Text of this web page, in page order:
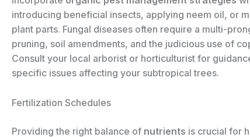
introducing beneficial insects, applying neem oil, or
plant parts. Fungal diseases often require a multi-
pruning, soil amendments, and the judicious use of
Consult your local arborist or horticulturist for
specific issues affecting your subtropical trees.
Fertilization Schedules
Providing the right balance of nutrients is crucial for